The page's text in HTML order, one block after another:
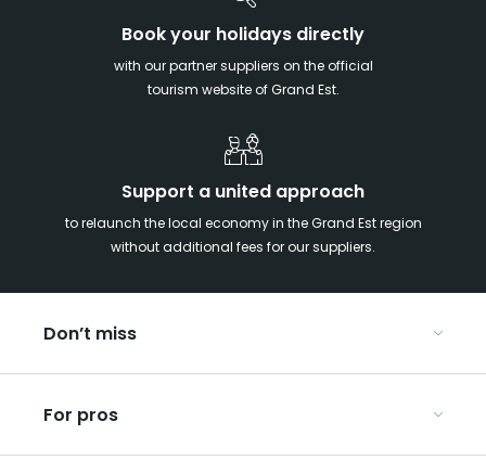
Book your holidays directly
with our partner suppliers on the official
tourism website of Grand Est.
Support a united approach
to relaunch the local economy in the Grand Est region
without additional fees for our suppliers.
Don’t miss
Christmas in Eastern France
Our UNESCO-listed sites
For pros